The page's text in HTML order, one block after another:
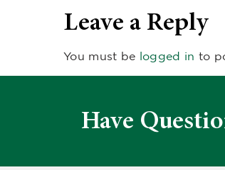
Leave a Reply
You must be logged in to
Have